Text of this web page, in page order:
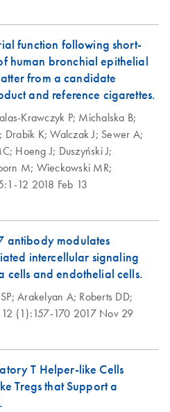
ZIP(326.8KB) Download
function following short-
human bronchial epithelial
from a candidate
and reference cigarettes.
Krawczyk P; Michalska B;
Drabik K;Walczak J; Sewer A;
Hoeng J; Duszyński J;
M; Wieckowski MR;
12 2018 Feb 13
antibody modulates
intercellular signaling
cells and endothelial cells.
Arakelyan A; Roberts DD;
12 (1):157-170 2017 Nov 29
T Helper-like Cells
Tregs that Support a